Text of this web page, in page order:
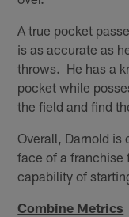
A true pocket
is as accurate as
throws. He has a
pocket while
the field and find
Overall, Darnold is
face of a franchise
capability of
Combine Metrics